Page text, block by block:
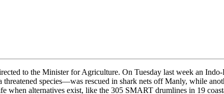
to the Minister for Agriculture. On Tuesday last week an
species—was rescued in shark nets off Manly, while
when alternatives exist, like the 305 SMART drumlines in 19